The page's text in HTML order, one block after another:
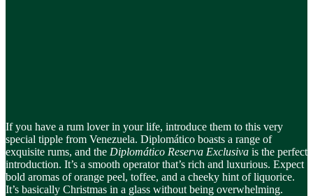
If you have a rum lover in your life, introduce them to this very
special tipple from Venezuela. Diplomático boasts a range of
exquisite rums, and the Diplomático Reserva Exclusiva is the perfect
introduction. It’s a smooth operator that’s rich and luxurious. Expect
bold aromas of orange peel, toffee, and a cheeky hint of liquorice.
It’s basically Christmas in a glass without being overwhelming.